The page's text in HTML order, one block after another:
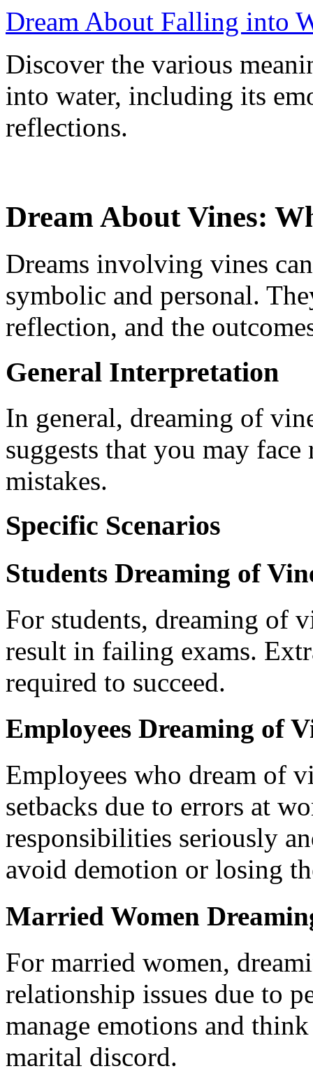
Dream About Falling into
Discover the various
into water, including its
reflections.
Dream About Vines:
Dreams involving vines
symbolic and personal.
reflection, and the
General Interpretation
In general, dreaming of
suggests that you may
mistakes.
Specific Scenarios
Students Dreaming of
For students, dreaming of
result in failing exams.
required to succeed.
Employees Dreaming of
Employees who dream of
setbacks due to errors at
responsibilities seriously
avoid demotion or losing
Married Women
For married women,
relationship issues due to
manage emotions and
marital discord.